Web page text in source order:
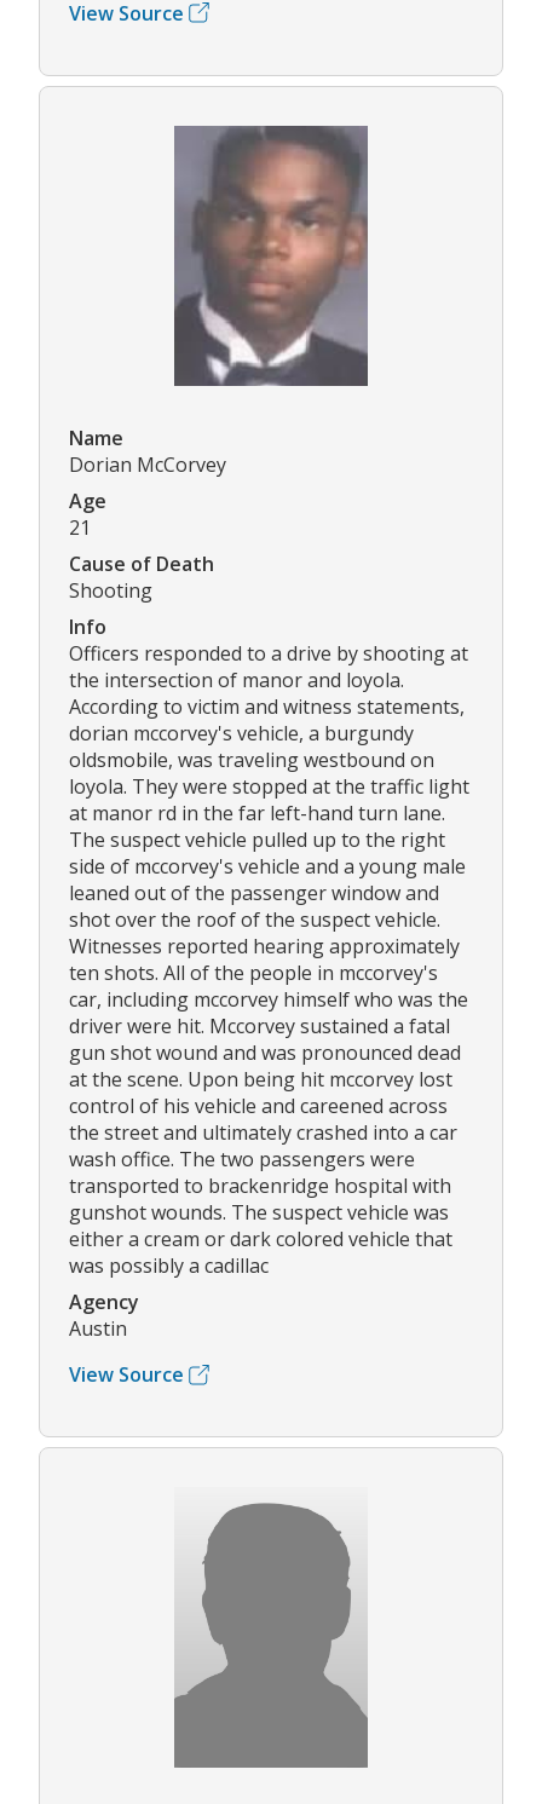
View Source
Name
Dorian McCorvey
Age
21
Cause of Death
Shooting
Info
Officers responded to a drive by shooting at
the intersection of manor and loyola.
According to victim and witness statements,
dorian mccorvey's vehicle, a burgundy
oldsmobile, was traveling westbound on
loyola. They were stopped at the traffic light
at manor rd in the far left-hand turn lane.
The suspect vehicle pulled up to the right
side of mccorvey's vehicle and a young male
leaned out of the passenger window and
shot over the roof of the suspect vehicle.
Witnesses reported hearing approximately
ten shots. All of the people in mccorvey's
car, including mccorvey himself who was the
driver were hit. Mccorvey sustained a fatal
gun shot wound and was pronounced dead
at the scene. Upon being hit mccorvey lost
control of his vehicle and careened across
the street and ultimately crashed into a car
wash office. The two passengers were
transported to brackenridge hospital with
gunshot wounds. The suspect vehicle was
either a cream or dark colored vehicle that
was possibly a cadillac
Agency
Austin
View Source